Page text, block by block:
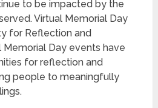
to be impacted by the
Virtual Memorial Day
for Reflection and
Memorial Day events have
for reflection and
people to meaningfully